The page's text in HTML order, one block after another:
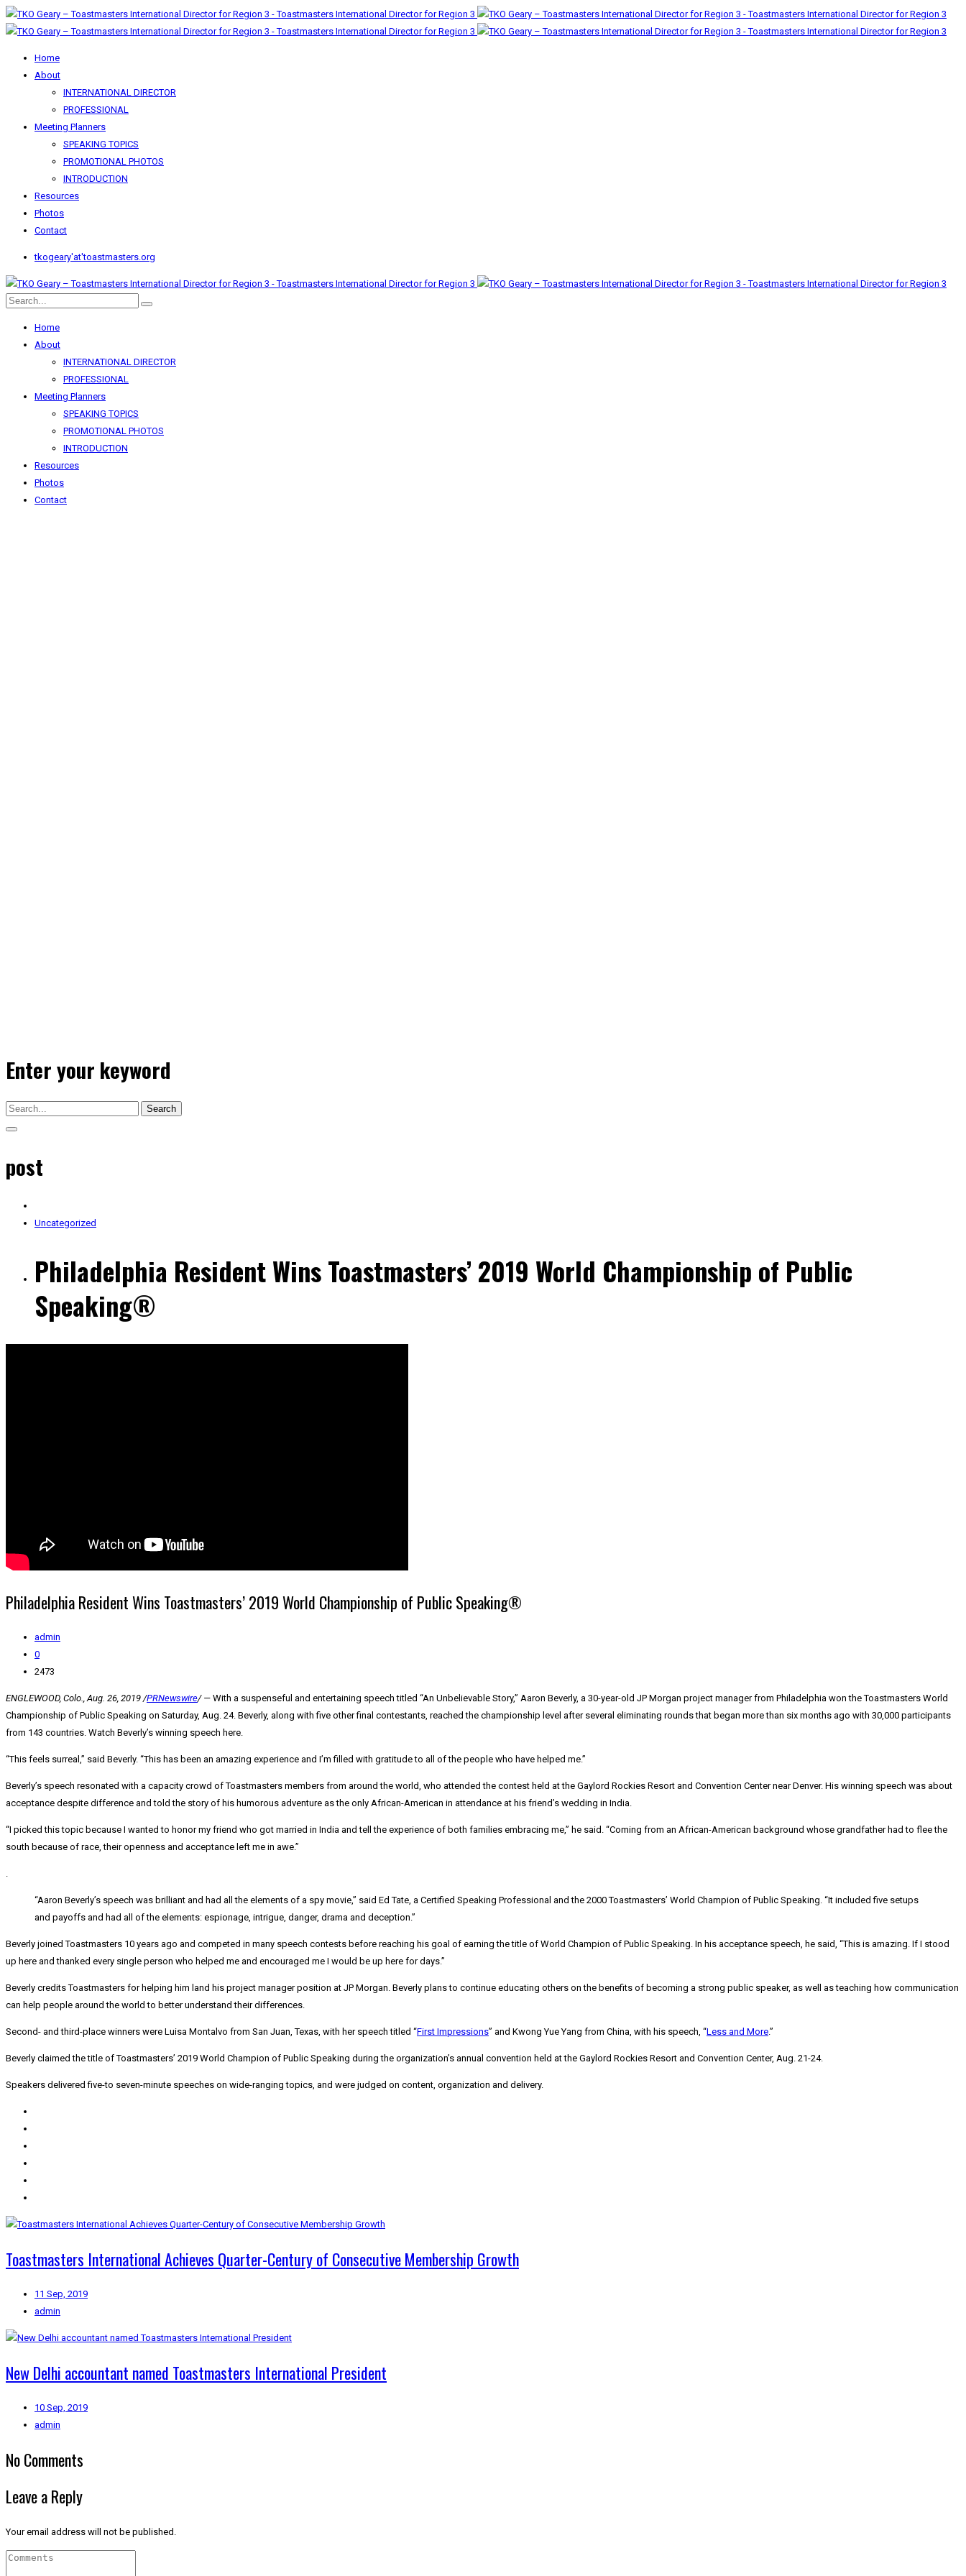
Home
About
INTERNATIONAL DIRECTOR
PROFESSIONAL
Meeting Planners
SPEAKING TOPICS
PROMOTIONAL PHOTOS
INTRODUCTION
Resources
Photos
Contact
tkogeary'at'toastmasters.org
Home
About
INTERNATIONAL DIRECTOR
PROFESSIONAL
Meeting Planners
SPEAKING TOPICS
PROMOTIONAL PHOTOS
INTRODUCTION
Resources
Photos
Contact
Enter your keyword
Search
post
Uncategorized
Philadelphia Resident Wins Toastmasters’ 2019 World Championship of Public
Speaking®
Philadelphia Resident Wins Toastmasters’ 2019 World Championship of Public Speaking®
admin
0
2473
ENGLEWOOD, Colo.,Aug. 26, 2019 /PRNewswire/ — With a suspenseful and entertaining speech titled “An Unbelievable Story,” Aaron Beverly, a 30-year-old JP Morgan project manager from Philadelphia won the Toastmasters World
Championship of Public Speaking on Saturday, Aug. 24. Beverly, along with five other final contestants, reached the championship level after several eliminating rounds that began more than six months ago with 30,000 participants
from 143 countries. Watch Beverly’s winning speech here.
“This feels surreal,” said Beverly. “This has been an amazing experience and I’m filled with gratitude to all of the people who have helped me.”
Beverly’s speech resonated with a capacity crowd of Toastmasters members from around the world, who attended the contest held at the Gaylord Rockies Resort and Convention Center near Denver. His winning speech was about
acceptance despite difference and told the story of his humorous adventure as the only African-American in attendance at his friend’s wedding in India.
“I picked this topic because I wanted to honor my friend who got married in India and tell the experience of both families embracing me,” he said. “Coming from an African-American background whose grandfather had to flee the
south because of race, their openness and acceptance left me in awe.”
.
“Aaron Beverly’s speech was brilliant and had all the elements of a spy movie,” said Ed Tate, a Certified Speaking Professional and the 2000 Toastmasters’ World Champion of Public Speaking. “It included five setups
and payoffs and had all of the elements: espionage, intrigue, danger, drama and deception.”
Beverly joined Toastmasters 10 years ago and competed in many speech contests before reaching his goal of earning the title of World Champion of Public Speaking. In his acceptance speech, he said, “This is amazing. If I stood
up here and thanked every single person who helped me and encouraged me I would be up here for days.”
Beverly credits Toastmasters for helping him land his project manager position at JP Morgan. Beverly plans to continue educating others on the benefits of becoming a strong public speaker, as well as teaching how communication
can help people around the world to better understand their differences.
Second- and third-place winners were Luisa Montalvo from San Juan, Texas, with her speech titled “First Impressions” and Kwong Yue Yang from China, with his speech, “Less and More.”
Beverly claimed the title of Toastmasters’ 2019 World Champion of Public Speaking during the organization’s annual convention held at the Gaylord Rockies Resort and Convention Center, Aug. 21-24.
Speakers delivered five-to seven-minute speeches on wide-ranging topics, and were judged on content, organization and delivery.
Toastmasters International Achieves Quarter-Century of Consecutive Membership Growth
11 Sep, 2019
admin
New Delhi accountant named Toastmasters International President
10 Sep, 2019
admin
No Comments
Leave a Reply
Your email address will not be published.